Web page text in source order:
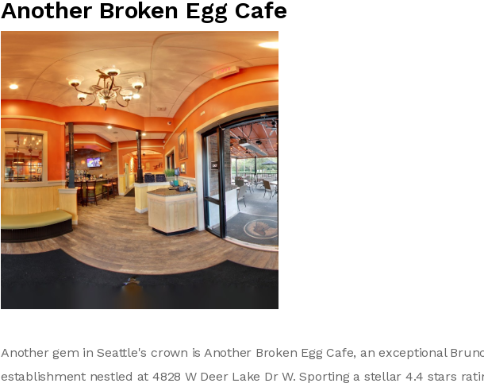
Another Broken Egg Cafe
Another gem in Seattle's crown is Another Broken Egg Cafe, an exceptional
establishment nestled at 4828 W Deer Lake Dr W. Sporting a stellar 4.4 stars